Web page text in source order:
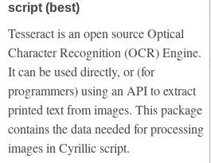
script (best)
Tesseract is an open source Optical
Character Recognition (OCR) Engine.
It can be used directly, or (for
programmers) using an API to extract
printed text from images. This package
contains the data needed for processing
images in Cyrillic script.